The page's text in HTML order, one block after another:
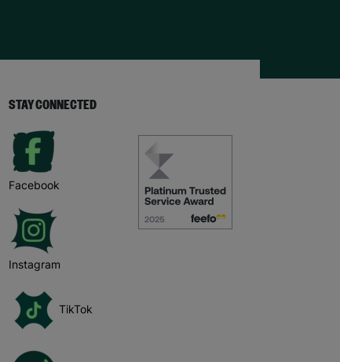
STAY CONNECTED
Facebook
Instagram
TikTok